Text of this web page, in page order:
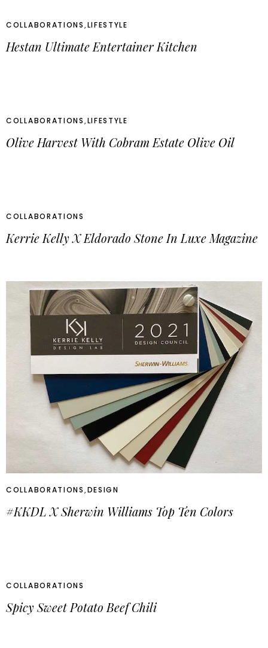
COLLABORATIONS,LIFESTYLE
Hestan Ultimate Entertainer Kitchen
COLLABORATIONS,LIFESTYLE
Olive Harvest With Cobram Estate Olive Oil
COLLABORATIONS
Kerrie Kelly X Eldorado Stone In Luxe Magazine
COLLABORATIONS,DESIGN
#KKDL X Sherwin Williams Top Ten Colors
COLLABORATIONS
Spicy Sweet Potato Beef Chili